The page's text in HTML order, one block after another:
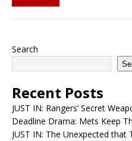
Search
Recent Posts
JUST IN: Rangers’ Secret
Deadline Drama: Mets Keep
JUST IN: The Unexpected that